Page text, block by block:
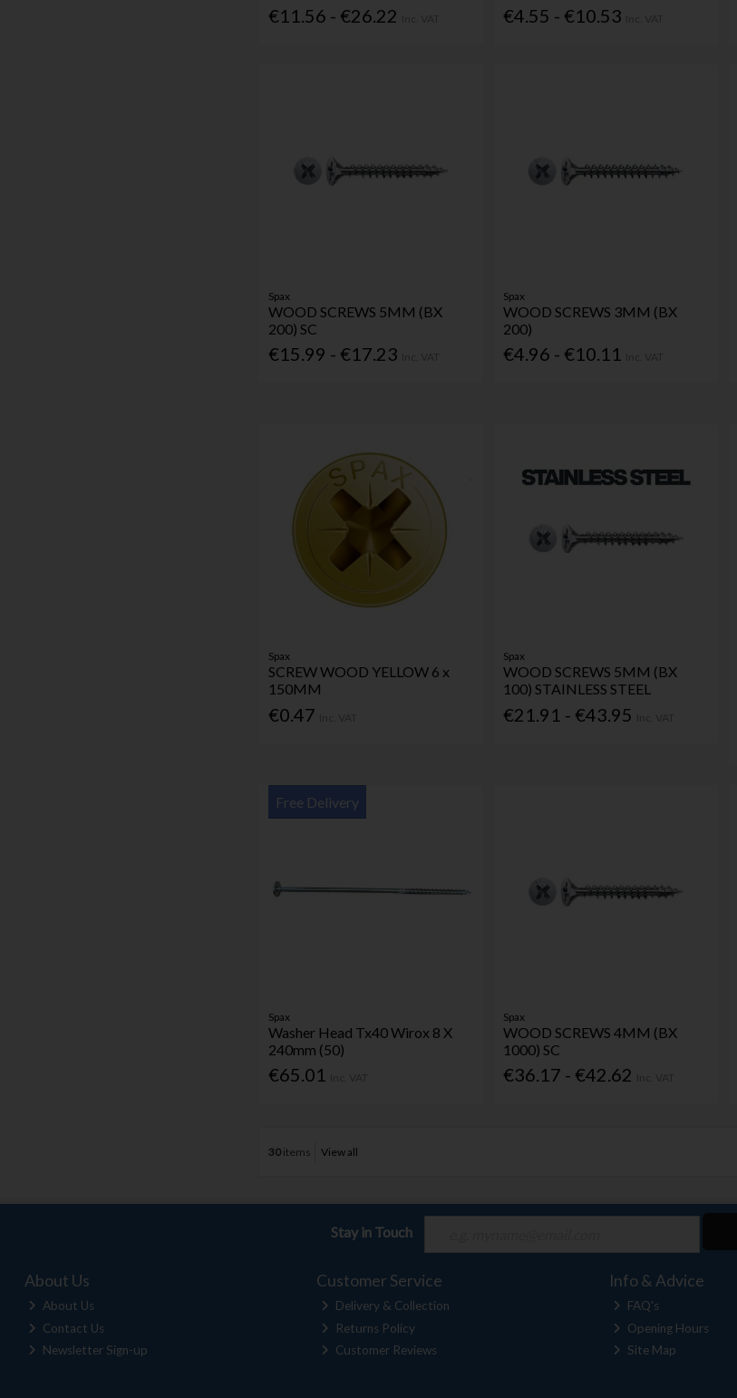
€11.56 - €26.22 €4.55 - €10.53
Spax
WOOD SCREWS 5MM (BX
200) SC
€15.99 - €17.23
Spax
WOOD SCREWS 3MM (BX
200)
€4.96 - €10.11
Spax
SCREW WOOD YELLOW 6 x
150MM
€0.47
Spax
WOOD SCREWS 5MM (BX
100) STAINLESS STEEL
€21.91 - €43.95
Free Delivery
Spax
Washer Head Tx40 Wirox 8 X
240mm (50)
€65.01
Spax
WOOD SCREWS 4MM (BX
1000) SC
€36.17 - €42.62
30items View all
Stay in Touch
About Us
About Us
Contact Us
Newsletter Sign-up
Customer Service
Delivery & Collection
Returns Policy
Customer Reviews
Info & Advice
FAQ's
Opening Hours
Site Map